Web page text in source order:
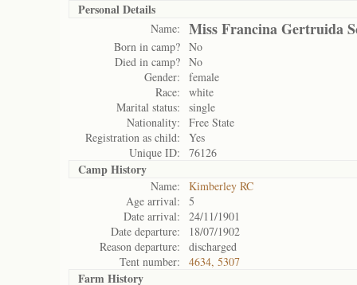
Personal Details
Name: Miss Francina Gertruida
Born in camp? No
Died in camp? No
Gender:
female
Race:
white
Marital status:
single
Nationality:
Free State
Registration as child:
Yes
Unique ID:
76126
Camp History
Name:
Kimberley RC
Age arrival:
5
Date arrival:
24/11/1901
Date departure:
18/07/1902
Reason departure:
discharged
Tent number:
4634, 5307
Farm History